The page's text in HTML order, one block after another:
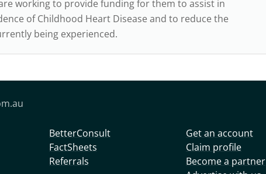
working to provide funding for them to assist in
of Childhood Heart Disease and to reduce the
being experienced.
BetterConsult
FactSheets
Referrals
Get an account
Claim profile
Become a partner